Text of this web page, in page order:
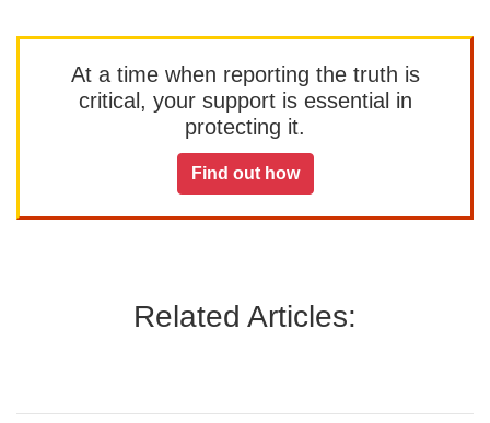
At a time when reporting the truth is
critical, your support is essential in
protecting it.
Find out how
Related Articles: